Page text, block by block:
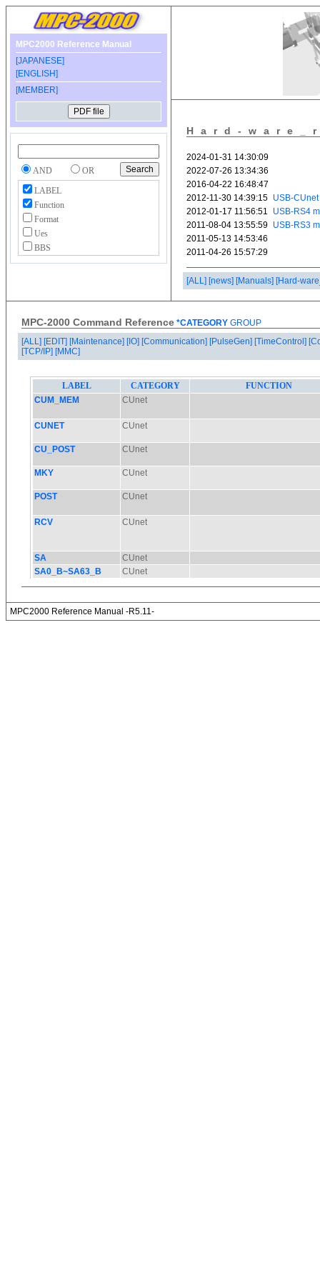
MPC2000 Reference Manual
[JAPANESE]
[ENGLISH]
[MEMBER]
AND
OR
LABEL
Function
Format
Ues
BBS
Hard-
[ALL] [news] [Manuals] [Hard-
MPC-2000 Command Reference *CATEGORY GROUP
[ALL] [EDIT] [Maintenance] [IO] [Communication] [PulseGen] [TimeControl]
[TCP/IP] [MMC]
MPC2000 Reference Manual -R5.11-